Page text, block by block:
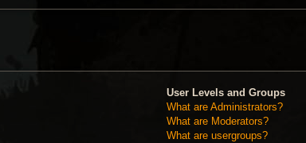
User Levels and Groups
What are Administrators?
What are Moderators?
What are usergroups?